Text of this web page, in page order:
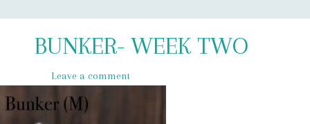
BUNKER- WEEK TWO
Leave a comment